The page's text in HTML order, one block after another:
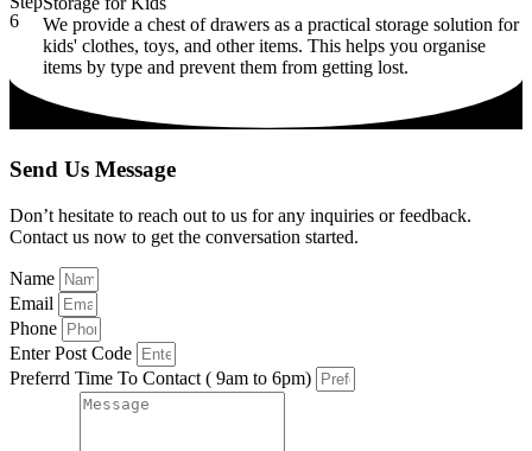
6
We provide a chest of drawers as a practical storage solution for
kids' clothes, toys, and other items. This helps you organise
items by type and prevent them from getting lost.
Send Us Message
Don’t hesitate to reach out to us for any inquiries or feedback.
Contact us now to get the conversation started.
Name
Email
Phone
Enter Post Code
Preferrd Time To Contact ( 9am to 6pm)